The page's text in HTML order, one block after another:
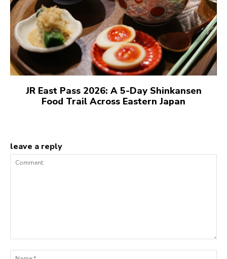
JR East Pass 2026: A 5-Day Shinkansen
Food Trail Across Eastern Japan
leave a reply
Comment: